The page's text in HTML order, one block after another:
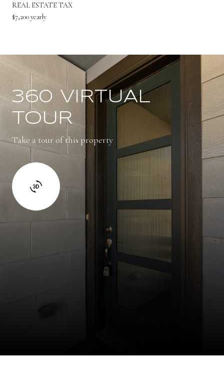
REAL ESTATE TAX
$7,200 yearly
360 VIRTUAL
TOUR
Take a tour of this property